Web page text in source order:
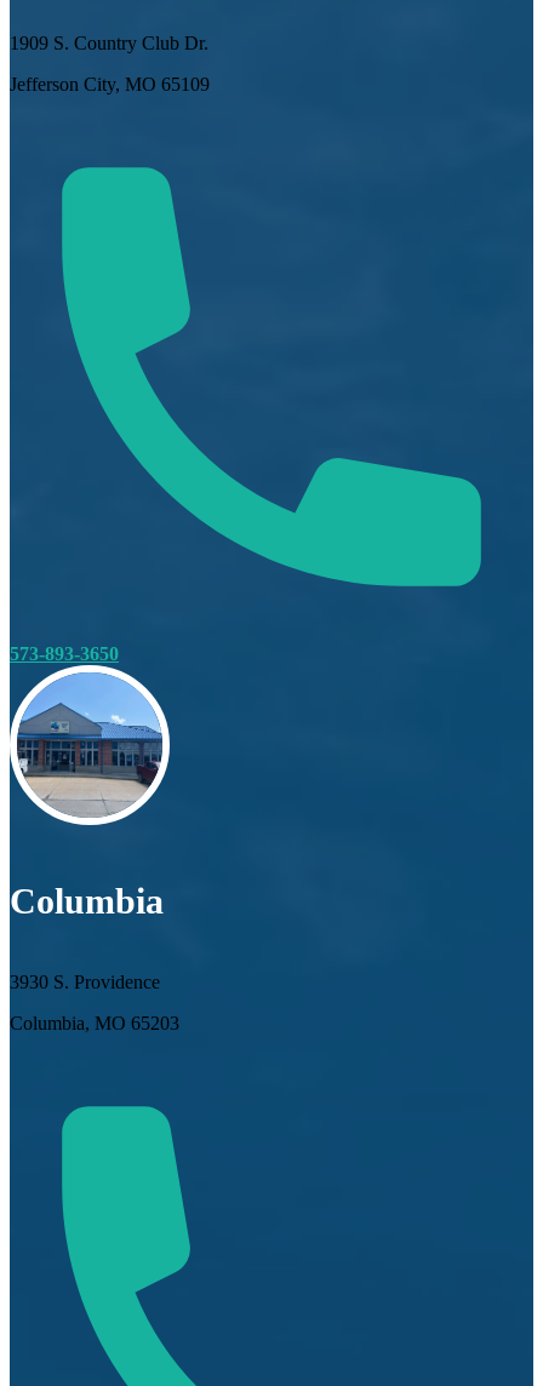
1909 S. Country Club Dr.
Jefferson City, MO 65109
573-893-3650
Columbia
3930 S. Providence
Columbia, MO 65203